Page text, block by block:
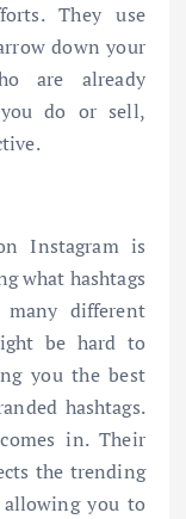
They use
down your
are already
do or sell,
Instagram is
what hashtags
different
be hard to
you the best
hashtags.
in. Their
the trending
allowing you to